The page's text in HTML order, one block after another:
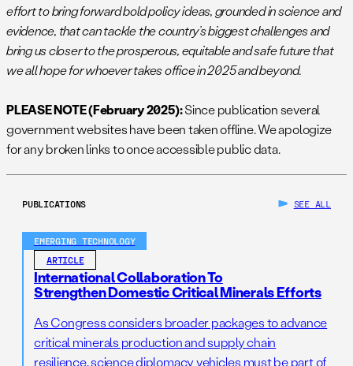
effort to bring forward bold policy ideas, grounded in science and
evidence, that can tackle the country’s biggest challenges and
bring us closer to the prosperous, equitable and safe future that
we all hope for whoever takes office in 2025 and beyond.
PLEASE NOTE (February 2025):Since publication several
government websites have been taken offline. We apologize
for any broken links to once accessible public data.
PUBLICATIONS SEE ALL
EMERGING TECHNOLOGY
ARTICLE
International Collaboration To
Strengthen Domestic Critical Minerals Efforts
As Congress considers broader packages to advance
critical minerals production and supply chain
resilience, science diplomacy vehicles must be part of